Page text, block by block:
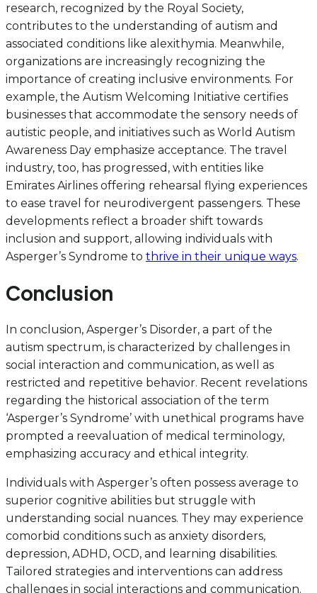
research, recognized by the Royal Society,
contributes to the understanding of autism and
associated conditions like alexithymia. Meanwhile,
organizations are increasingly recognizing the
importance of creating inclusive environments. For
example, the Autism Welcoming Initiative certifies
businesses that accommodate the sensory needs of
autistic people, and initiatives such as World Autism
Awareness Day emphasize acceptance. The travel
industry, too, has progressed, with entities like
Emirates Airlines offering rehearsal flying experiences
to ease travel for neurodivergent passengers. These
developments reflect a broader shift towards
inclusion and support, allowing individuals with
Asperger’s Syndrome to thrive in their unique ways.
Conclusion
In conclusion, Asperger’s Disorder, a part of the
autism spectrum, is characterized by challenges in
social interaction and communication, as well as
restricted and repetitive behavior. Recent revelations
regarding the historical association of the term
‘Asperger’s Syndrome’ with unethical programs have
prompted a reevaluation of medical terminology,
emphasizing accuracy and ethical integrity.
Individuals with Asperger’s often possess average to
superior cognitive abilities but struggle with
understanding social nuances. They may experience
comorbid conditions such as anxiety disorders,
depression, ADHD, OCD, and learning disabilities.
Tailored strategies and interventions can address
challenges in social interactions and communication.